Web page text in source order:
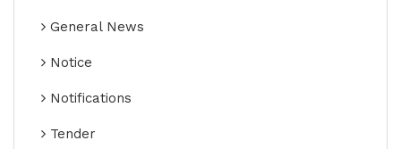
General News
Notice
Notifications
Tender